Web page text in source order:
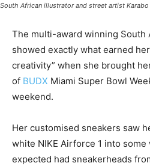
South African illustrator and street artist
The multi-award winning South
showed exactly what earned
creativity” when she brought
of BUDX Miami Super Bowl
weekend.
Her customised sneakers saw
white NIKE Airforce 1 into some
expected had sneakerheads